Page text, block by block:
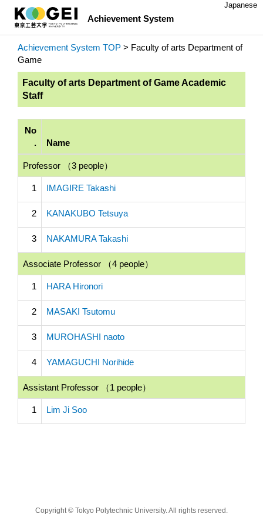
Achievement System
Japanese
Achievement System TOP > Faculty of arts Department of
Game
Faculty of arts Department of Game Academic
Staff
No
.
Name
Professor （3 people）
1 IMAGIRE Takashi
2 KANAKUBO Tetsuya
3 NAKAMURA Takashi
Associate Professor （4 people）
1 HARA Hironori
2 MASAKI Tsutomu
3 MUROHASHI naoto
4 YAMAGUCHI Norihide
Assistant Professor （1 people）
1 Lim Ji Soo
Copyright © Tokyo Polytechnic University. All rights reserved.